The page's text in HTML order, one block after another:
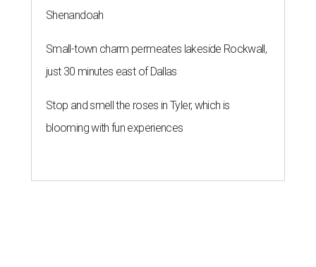
Shenandoah
Small-town charm permeates lakeside Rockwall,
just 30 minutes east of Dallas
Stop and smell the roses in Tyler, which is
blooming with fun experiences